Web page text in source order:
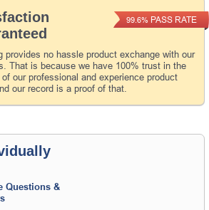
provides no hassle product exchange with our
That is because we have 100% trust in the
our professional and experience product
our record is a proof of that.
99.6% PASS RATE
Questions &